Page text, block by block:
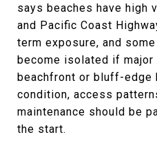
says beaches have high
and Pacific Coast
term exposure, and
become isolated if major
beachfront or bluff-edge
condition, access
maintenance should be
the start.